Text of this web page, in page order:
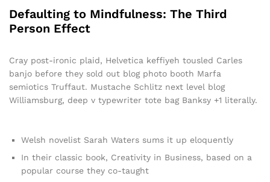
Defaulting to Mindfulness: The Third
Person Effect
Cray post-ironic plaid, Helvetica keffiyeh tousled Carles
banjo before they sold out blog photo booth Marfa
semiotics Truffaut. Mustache Schlitz next level blog
Williamsburg, deep v typewriter tote bag Banksy +1 literally.
Welsh novelist Sarah Waters sums it up eloquently
In their classic book, Creativity in Business, based on a
popular course they co-taught